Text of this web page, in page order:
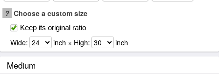
? Choose a custom size
Keep its original ratio
Wide: inch × High: inch
Medium